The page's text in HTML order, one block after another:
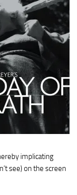
implicating
see) on the screen